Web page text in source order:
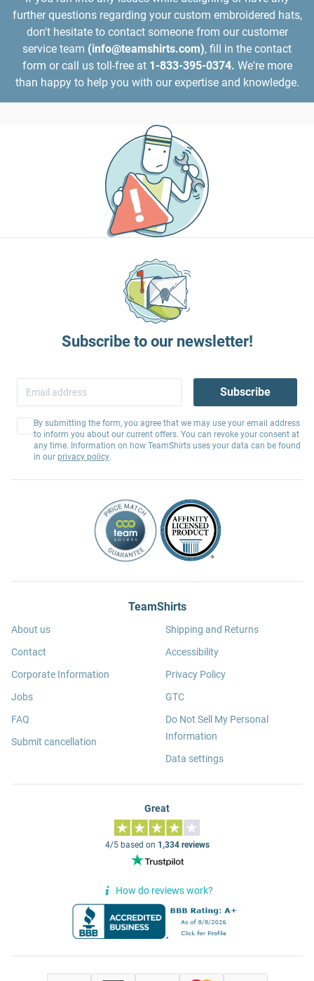
further questions regarding your custom embroidered hats,
don't hesitate to contact someone from our customer
service team (info@teamshirts.com), fill in the contact
form or call us toll-free at 1-833-395-0374. We're more
than happy to help you with our expertise and knowledge.
Subscribe to our newsletter!
Subscribe
By submitting the form, you agree that we may use your email address
to inform you about our current offers. You can revoke your consent at
any time. Information on how TeamShirts uses your data can be found
in our privacy policy.
TeamShirts
About us
Contact
Corporate Information
Jobs
FAQ
Submit cancellation
Shipping and Returns
Accessibility
Privacy Policy
GTC
Do Not Sell My Personal
Information
Data settings
Great
4/5 based on 1,334 reviews
How do reviews work?